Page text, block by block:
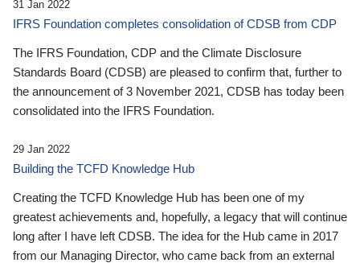
31 Jan 2022
IFRS Foundation completes consolidation of CDSB from CDP
The IFRS Foundation, CDP and the Climate Disclosure
Standards Board (CDSB) are pleased to confirm that, further to
the announcement of 3 November 2021, CDSB has today been
consolidated into the IFRS Foundation.
29 Jan 2022
Building the TCFD Knowledge Hub
Creating the TCFD Knowledge Hub has been one of my
greatest achievements and, hopefully, a legacy that will continue
long after I have left CDSB. The idea for the Hub came in 2017
from our Managing Director, who came back from an external